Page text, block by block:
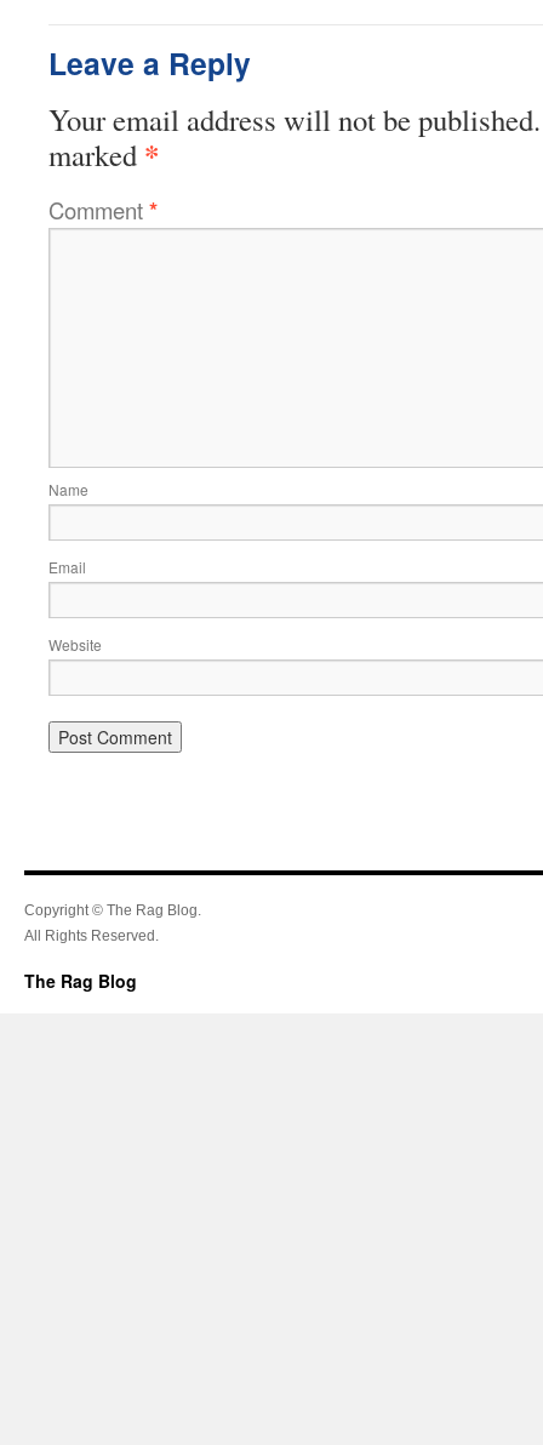
Leave a Reply
Your email address will not be published.
marked *
Comment*
Name
Email
Website
Copyright © The Rag Blog.
All Rights Reserved.
The Rag Blog